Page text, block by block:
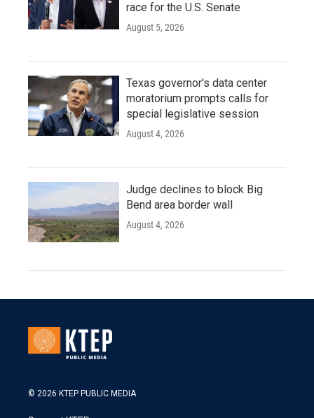
race for the U.S. Senate
August 5, 2026
Texas governor's data center
moratorium prompts calls for
special legislative session
August 4, 2026
Judge declines to block Big
Bend area border wall
August 4, 2026
© 2026 KTEP PUBLIC MEDIA